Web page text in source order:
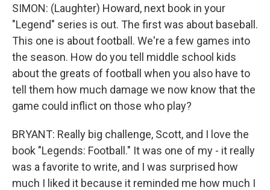
SIMON: (Laughter) Howard, next book in your
"Legend" series is out. The first was about baseball.
This one is about football. We're a few games into
the season. How do you tell middle school kids
about the greats of football when you also have to
tell them how much damage we now know that the
game could inflict on those who play?
BRYANT: Really big challenge, Scott, and I love the
book "Legends: Football." It was one of my - it really
was a favorite to write, and I was surprised how
much I liked it because it reminded me how much I